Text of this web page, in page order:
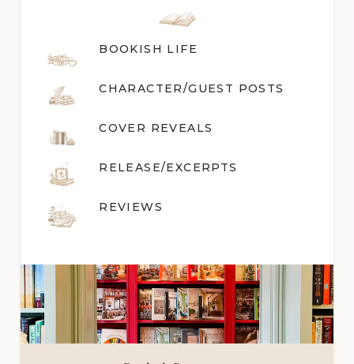
BOOKISH LIFE
CHARACTER/GUEST POSTS
COVER REVEALS
RELEASE/EXCERPTS
REVIEWS